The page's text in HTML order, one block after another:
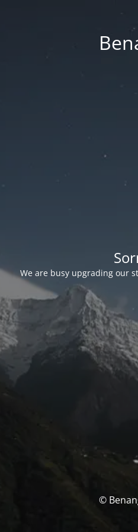
We are busy upgrading our
©